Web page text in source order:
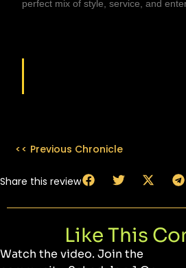
perfect mix of style, service, and
<< Previous Chronicle
Share this review
Like This
Watch the video. Join the